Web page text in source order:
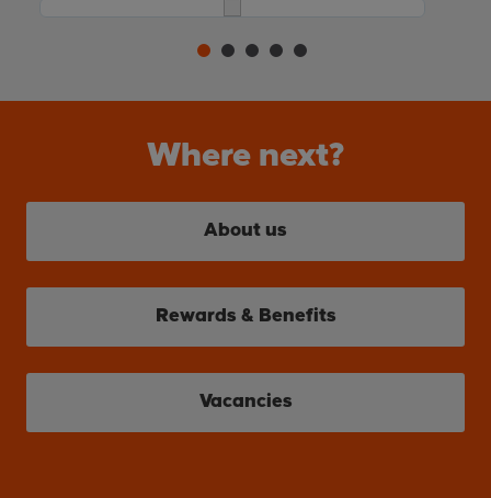
Where next?
About us
Rewards & Benefits
Vacancies